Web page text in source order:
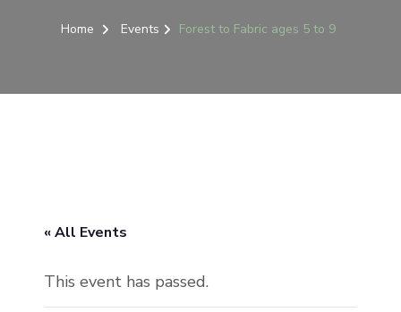
Home Events Forest to Fabric ages 5 to 9
« All Events
This event has passed.